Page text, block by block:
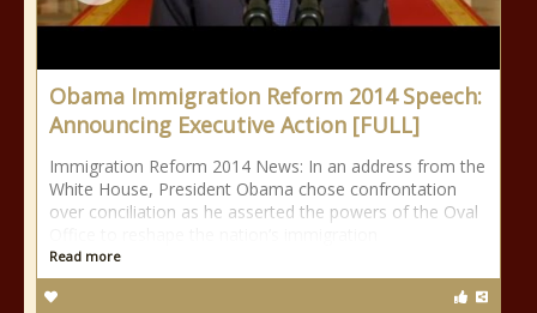
Obama Immigration Reform 2014 Speech:
Announcing Executive Action [FULL]
Immigration Reform 2014 News: In an address from the
White House, President Obama chose confrontation
over conciliation as he asserted the powers of the Oval
Read more